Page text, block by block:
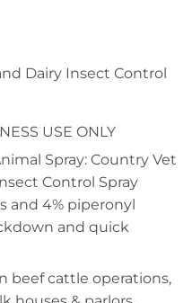
Dairy Insect Control
USE ONLY
Spray: Country Vet
Control Spray
and 4% piperonyl
and quick
beef cattle operations,